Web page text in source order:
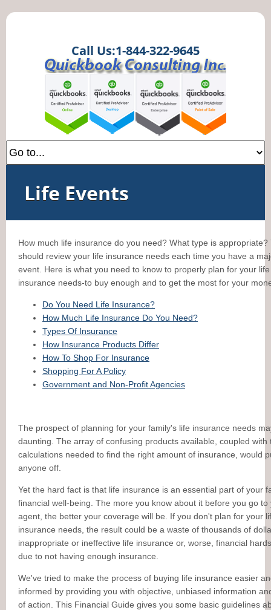
Call Us:1-844-322-9645
Life Events
How much life insurance do you need? What type is appropriate?
should review your life insurance needs each time you have a
event. Here is what you need to know to properly plan for your life
insurance needs-to buy enough and to get the most for your
Do You Need Life Insurance?
How Much Life Insurance Do You Need?
Types Of Insurance
How Insurance Products Differ
How To Shop For Insurance
Shopping For A Policy
Government and Non-Profit Agencies
The prospect of planning for your family's life insurance needs
daunting. The array of confusing products available, coupled with
calculations needed to find the right amount of insurance, would
anyone off.
Yet the hard fact is that life insurance is an essential part of your
financial well-being. The more you know about it before you go to
agent, the better your coverage will be. If you don't plan for your
insurance needs, the result could be a waste of thousands of
inappropriate or ineffective life insurance or, worse, financial
due to not having enough insurance.
We've tried to make the process of buying life insurance easier
informed by providing you with objective, unbiased information
of action. This Financial Guide gives you some basic guidelines